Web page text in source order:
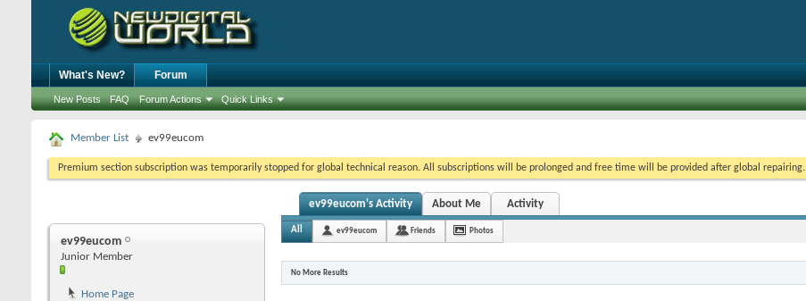
What's New? Forum
New Posts FAQ Forum Actions Quick Links
Member List ev99eucom
Premium section subscription was temporarily stopped for global technical reason. All subscriptions will be prolonged and free time will be provided after global repairing.
ev99eucom
Junior Member
Home Page
ev99eucom's Activity About Me Activity
All ev99eucom Friends Photos
No More Results